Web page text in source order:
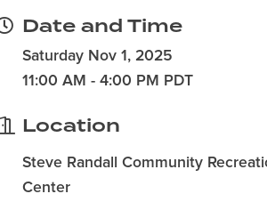
Date and Time
Saturday Nov 1, 2025
11:00 AM - 4:00 PM PDT
Location
Steve Randall Community
Center